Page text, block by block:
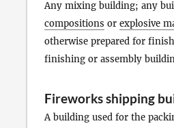
Any mixing building; any
compositions or explosive
otherwise prepared for
finishing or assembly
Fireworks shipping
A building used for the